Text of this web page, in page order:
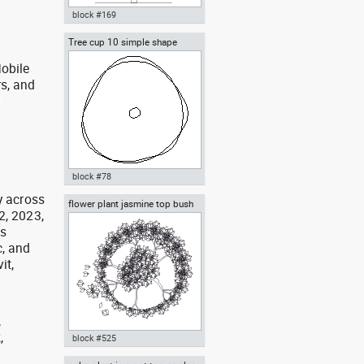
and
across
2023,
and
Autocad drawing deciduous
trees 1 dwg , in Garden &
Landscaping Trees
block #169
Tree cup 10 simple shape
Autocad drawing Tree cup 10
simple shape dwg dxf , in
Garden & Landscaping Trees
block #78
flower plant jasmine top bush
cup
block #525